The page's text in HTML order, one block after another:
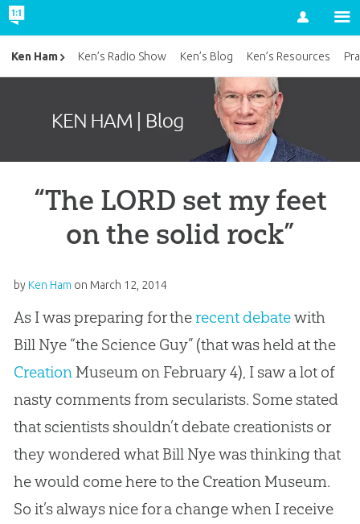
Account
“The LORD set my feet
on the solid rock”
by Ken Ham on March 12, 2014
As I was preparing for therecent debatewith
Bill Nye “the Science Guy” (that was held at the
CreationMuseum on February 4), I saw a lot of
nasty comments from secularists. Some stated
that scientists shouldn’t debate creationists or
they wondered what Bill Nye was thinking that
he would come here to the CreationMuseum.
So it’s always nice for a change when I receive
Ken Ham Ken’s Radio Show Ken’s Blog Ken’s Resources